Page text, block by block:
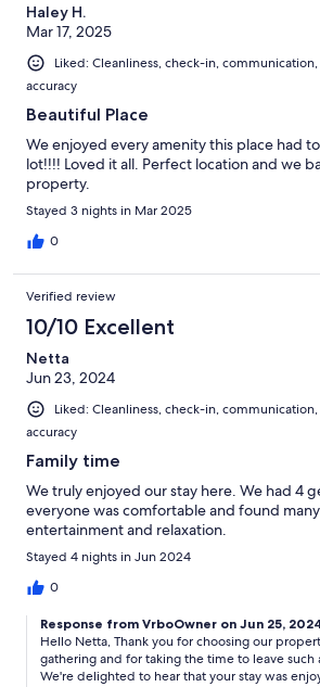
Haley H.
Mar 17, 2025
Liked: Cleanliness, check-in,
accuracy
Beautiful Place
We enjoyed every amenity this place had
lot!!!! Loved it all. Perfect location and we
property.
Stayed 3 nights in Mar 2025
0
Verified review
10/10 Excellent
Netta
Jun 23, 2024
Liked: Cleanliness, check-in,
accuracy
Family time
We truly enjoyed our stay here. We had 4
everyone was comfortable and found
entertainment and relaxation.
Stayed 4 nights in Jun 2024
0
Response from VrboOwner on Jun 25,
Hello Netta, Thank you for choosing our
gathering and for taking the time to leave
We're delighted to hear that your stay was